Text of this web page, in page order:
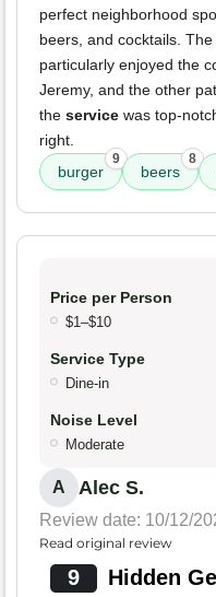
perfect neighborhood
beers, and cocktails.
particularly enjoyed the
Jeremy, and the other
the service was top-
right.
burger
9
beers
8
Price per Person
$1–$10
Service Type
Dine-in
Noise Level
Moderate
A Alec S.
Review date: 10/12/
Read original review
9 Hidden